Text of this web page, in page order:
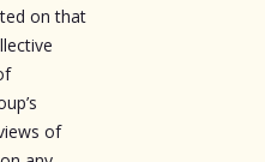
on that
of